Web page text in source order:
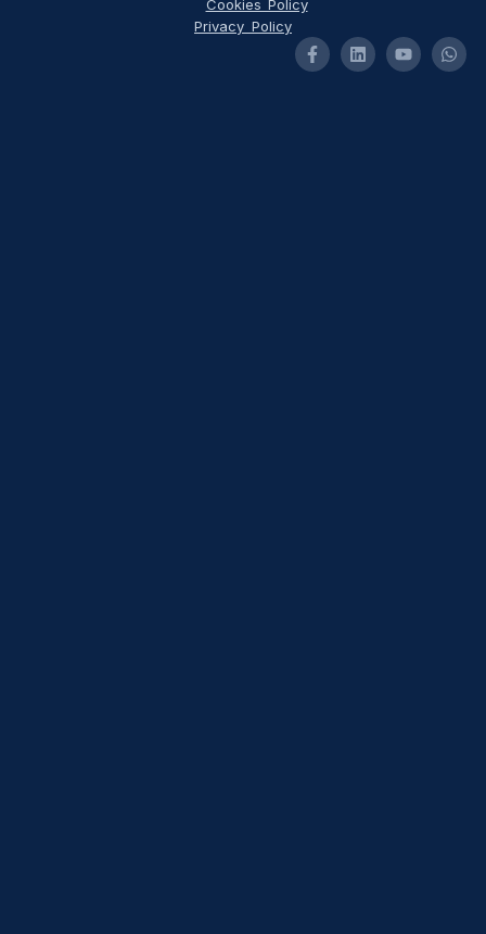
Cookies Policy
Privacy Policy